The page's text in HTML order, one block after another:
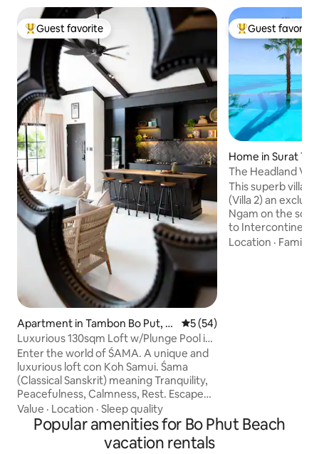
Top guest favorite
Guest favorite
Apartment in Tambon Bo Put, K
oh Samui
5 out of 5 average rating,
5 (54)
Luxurious 130sqm Loft w/Plunge Pool in
Bangrak
Enter the world of ŚAMA. A unique and
luxurious loft con Koh Samui. Śama
(Classical Sanskrit) meaning Tranquility,
Peacefulness, Calmness, Rest. Escape
the boats, bars , beach clubs and
restaurants vibe of Bangrak Beach to
our luxurious Asian-inspired loft
Value · Location · Sleep quality
Top guest
Guest favorite
Home in Surat
The Headland
sunset Samui
This superb villa
(Villa 2) an
Ngam on the
to
beach access, a
Location · Family
Popular amenities for Bo Phut Beach
vacation rentals